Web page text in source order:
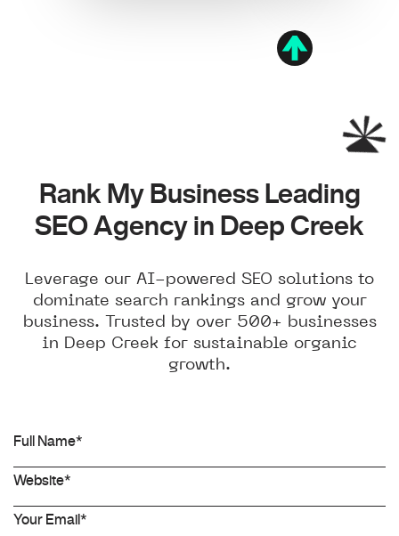
Rank My Business Leading
SEO Agency in Deep Creek
Leverage our AI-powered SEO solutions to
dominate search rankings and grow your
business. Trusted by over 500+ businesses
in Deep Creek for sustainable organic
growth.